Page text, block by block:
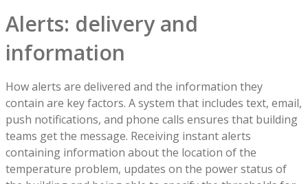
Alerts: delivery and
information
How alerts are delivered and the information they
contain are key factors. A system that includes text, email,
push notifications, and phone calls ensures that building
teams get the message. Receiving instant alerts
containing information about the location of the
temperature problem, updates on the power status of